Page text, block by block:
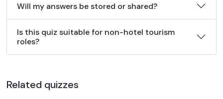
Will my answers be stored or shared?
Is this quiz suitable for non-hotel tourism
roles?
Related quizzes